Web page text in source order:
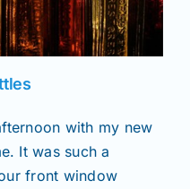
with my new
It was such a
front window